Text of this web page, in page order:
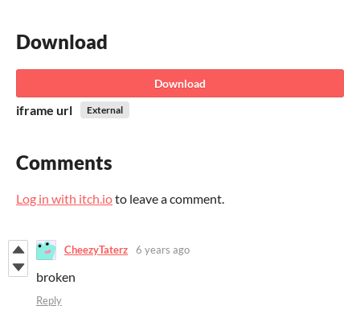
Download
Download
iframe url External
Comments
Log in with itch.ioto leave a comment.
CheezyTaterz 6 years ago
broken
Reply